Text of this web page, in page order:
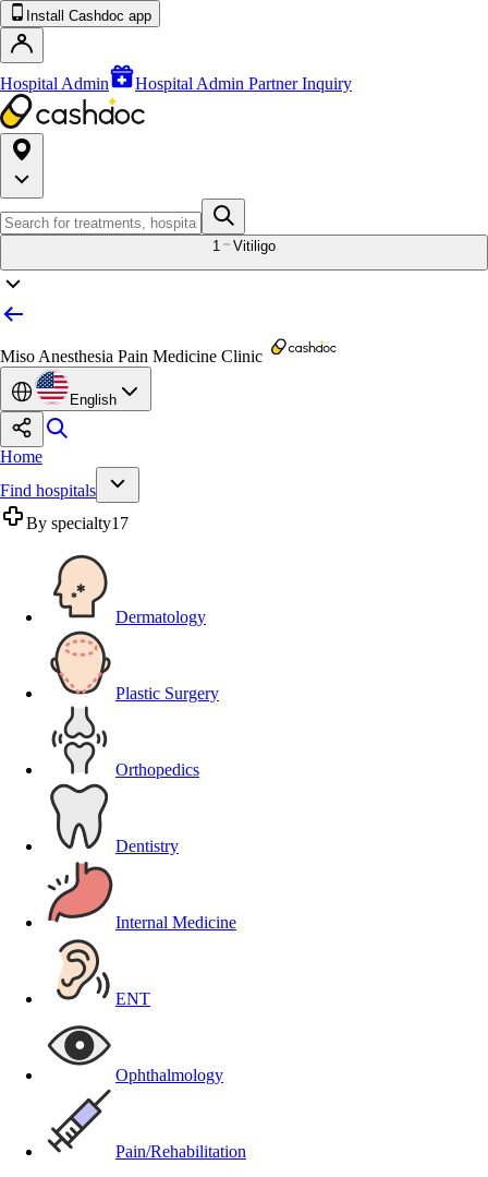
Install Cashdoc app
Hospital Admin Hospital Admin Partner Inquiry
1 Vitiligo
Miso Anesthesia Pain Medicine Clinic
English
Home
Find hospitals
By specialty17
Dermatology
Plastic Surgery
Orthopedics
Dentistry
Internal Medicine
ENT
Ophthalmology
Pain/Rehabilitation